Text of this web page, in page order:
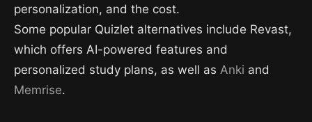
personalization, and the cost.
Some popular Quizlet alternatives include Revast,
which offers AI-powered features and
personalized study plans, as well as Anki and
Memrise.